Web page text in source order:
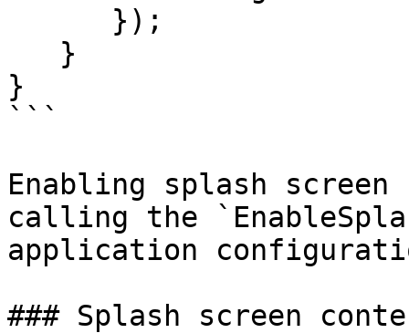
}
```
Enabling splash
calling the
application
### Splash screen